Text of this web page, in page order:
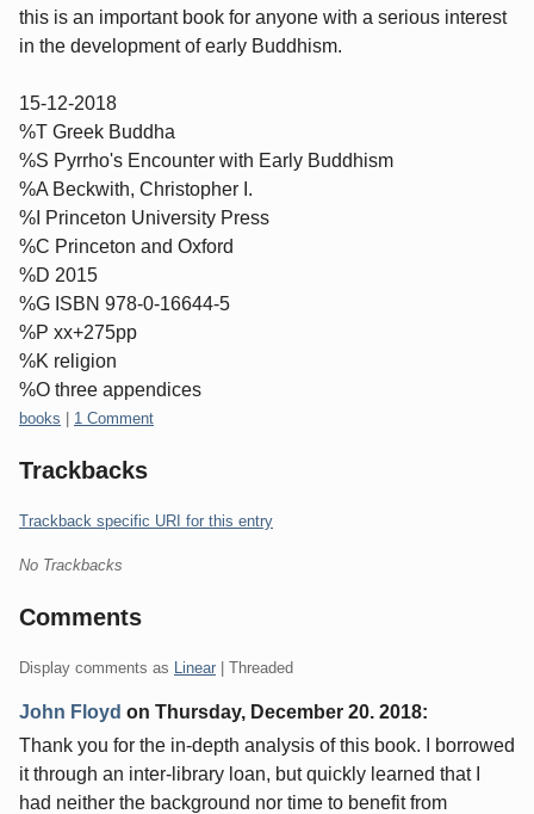
this is an important book for anyone with a serious interest
in the development of early Buddhism.
15-12-2018
%T Greek Buddha
%S Pyrrho's Encounter with Early Buddhism
%A Beckwith, Christopher I.
%I Princeton University Press
%C Princeton and Oxford
%D 2015
%G ISBN 978-0-16644-5
%P xx+275pp
%K religion
%O three appendices
Categories:
books 1 Comment
Trackbacks
Trackback specific URI for this entry
No Trackbacks
Comments
Display comments as Linear | Threaded
John Floyd on Thursday, December 20. 2018:
Thank you for the in-depth analysis of this book. I borrowed
it through an inter-library loan, but quickly learned that I
had neither the background nor time to benefit from